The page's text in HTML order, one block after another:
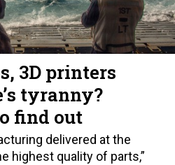
3D printers
tyranny?
find out
delivered at the
highest quality of parts,”